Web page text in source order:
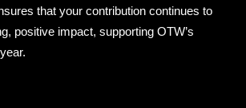
that your contribution continues to
positive impact, supporting OTW’s